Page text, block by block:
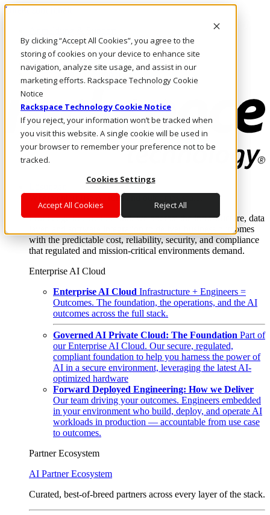
By clicking “Accept All Cookies”, you agree to the
storing of cookies on your device to enhance site
navigation, analyze site usage, and assist in our
marketing efforts. Rackspace Technology Cookie
Notice
Rackspace Technology Cookie Notice
If you reject, your information won’t be tracked when
you visit this website. A single cookie will be used in
your browser to remember your preference not to be
tracked.
Cookies Settings
Accept All Cookies Reject All
Direkt zum Inhalt
Rufen Sie uns an
Investoren
DE/DE
Anmeldung und Support
Where enterprise AI runs and outcomes scale.
From edge to core to cloud, we operate the infrastructure, data
layer, and software integration to deliver business outcomes
with the predictable cost, reliability, security, and compliance
that regulated and mission-critical environments demand.
Enterprise AI Cloud
Enterprise AI Cloud Infrastructure + Engineers =
Outcomes. The foundation, the operations, and the AI
outcomes across the full stack.
Governed AI Private Cloud: The Foundation Part of
our Enterprise AI Cloud. Our secure, regulated,
compliant foundation to help you harness the power of
AI in a secure environment, leveraging the latest AI-
optimized hardware
Forward Deployed Engineering: How we Deliver
Our team driving your outcomes. Engineers embedded
in your environment who build, deploy, and operate AI
workloads in production — accountable from use case
to outcomes.
Partner Ecosystem
AI Partner Ecosystem
Curated, best-of-breed partners across every layer of the stack.